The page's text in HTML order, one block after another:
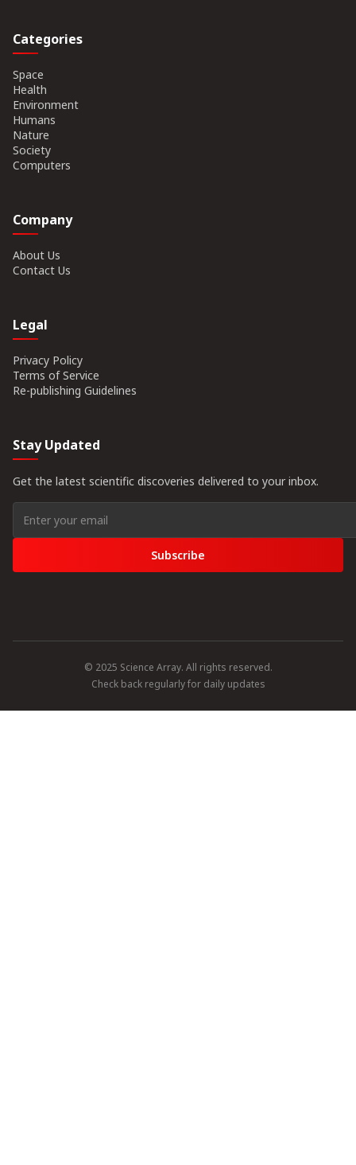
Categories
Space
Health
Environment
Humans
Nature
Society
Computers
Company
About Us
Contact Us
Legal
Privacy Policy
Terms of Service
Re-publishing Guidelines
Stay Updated
Get the latest scientific discoveries delivered to your inbox.
Subscribe
© 2025 Science Array. All rights reserved.
Check back regularly for daily updates